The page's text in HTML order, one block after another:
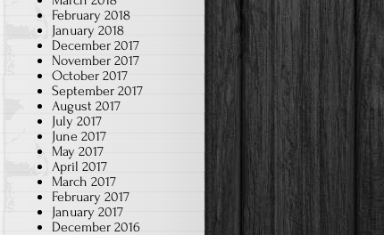
February 2018
January 2018
December 2017
November 2017
October 2017
September 2017
August 2017
July 2017
June 2017
May 2017
April 2017
March 2017
February 2017
January 2017
December 2016